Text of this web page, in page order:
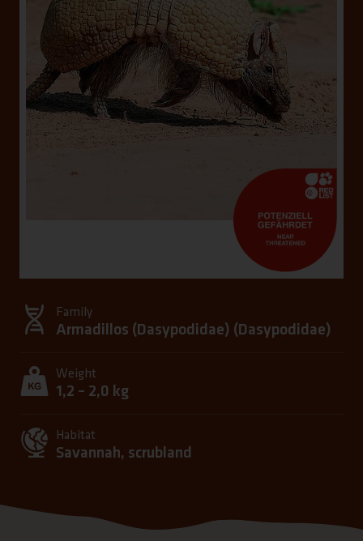
Family
Armadillos (Dasypodidae) ( Dasypodidae)
Weight
1,2 – 2,0 kg
Habitat
Savannah, scrubland